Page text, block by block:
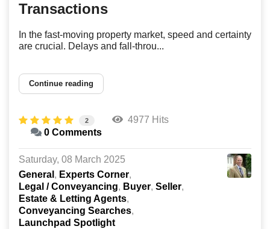
Transactions
In the fast-moving property market, speed and certainty
are crucial. Delays and fall-throu...
Continue reading
2
4977 Hits
0 Comments
Saturday, 08 March 2025
General
Experts Corner
Legal / Conveyancing
Buyer Seller
Estate & Letting Agents
Conveyancing Searches
Launchpad Spotlight